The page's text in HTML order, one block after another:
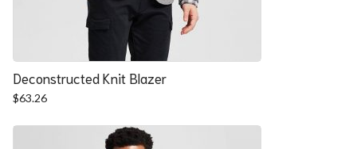
Deconstructed Knit Blazer
$63.26